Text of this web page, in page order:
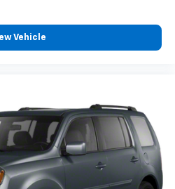
Vehicle